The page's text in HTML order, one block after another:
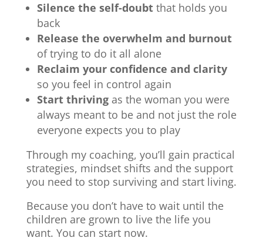
Silence the self-doubtthat holds you
back
Release the overwhelm and burnout
of trying to do it all alone
Reclaim your confidence and clarity
so you feel in control again
Start thrivingas the woman you were
always meant to be and not just the role
everyone expects you to play
Through my coaching, you’ll gain practical
strategies, mindset shifts and the support
you need to stop surviving and start living.
Because you don’t have to wait until the
children are grown to live the life you
want. You can start now.